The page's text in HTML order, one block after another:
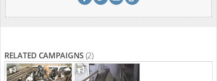
RELATED CAMPAIGNS (2)